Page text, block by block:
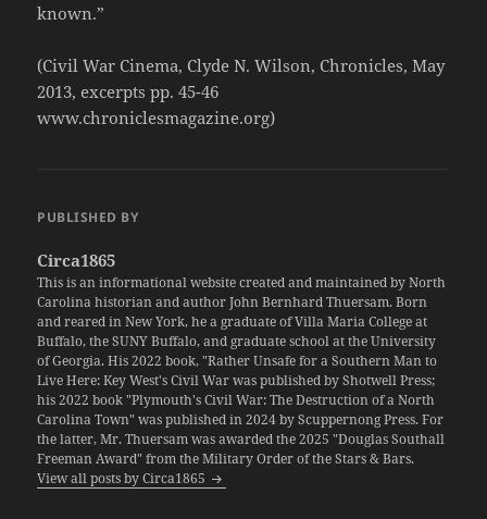
known.”
(Civil War Cinema, Clyde N. Wilson, Chronicles, May
2013, excerpts pp. 45-46
www.chroniclesmagazine.org)
PUBLISHED BY
Circa1865
This is an informational website created and maintained by North
Carolina historian and author John Bernhard Thuersam. Born
and reared in New York, he a graduate of Villa Maria College at
Buffalo, the SUNY Buffalo, and graduate school at the University
of Georgia. His 2022 book, "Rather Unsafe for a Southern Man to
Live Here: Key West's Civil War was published by Shotwell Press;
his 2022 book "Plymouth's Civil War: The Destruction of a North
Carolina Town" was published in 2024 by Scuppernong Press. For
the latter, Mr. Thuersam was awarded the 2025 "Douglas Southall
Freeman Award" from the Military Order of the Stars & Bars.
View all posts by Circa1865